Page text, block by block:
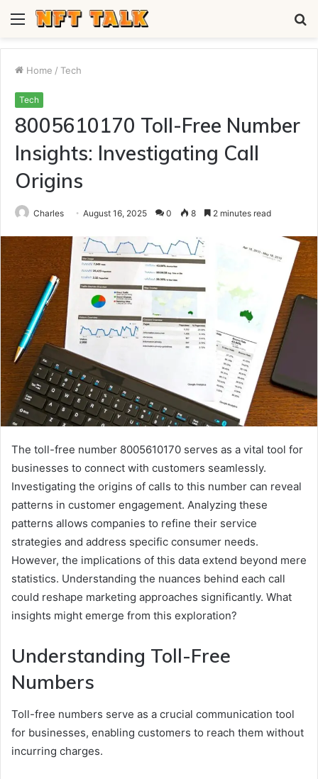
Menu
Home / Tech
Tech
8005610170 Toll-Free Number
Insights: Investigating Call
Origins
Charles August 16, 2025 0 8 2 minutes read
The toll-free number 8005610170 serves as a vital tool for
businesses to connect with customers seamlessly.
Investigating the origins of calls to this number can reveal
patterns in customer engagement. Analyzing these
patterns allows companies to refine their service
strategies and address specific consumer needs.
However, the implications of this data extend beyond mere
statistics. Understanding the nuances behind each call
could reshape marketing approaches significantly. What
insights might emerge from this exploration?
Understanding Toll-Free
Numbers
Toll-free numbers serve as a crucial communication tool
for businesses, enabling customers to reach them without
incurring charges.